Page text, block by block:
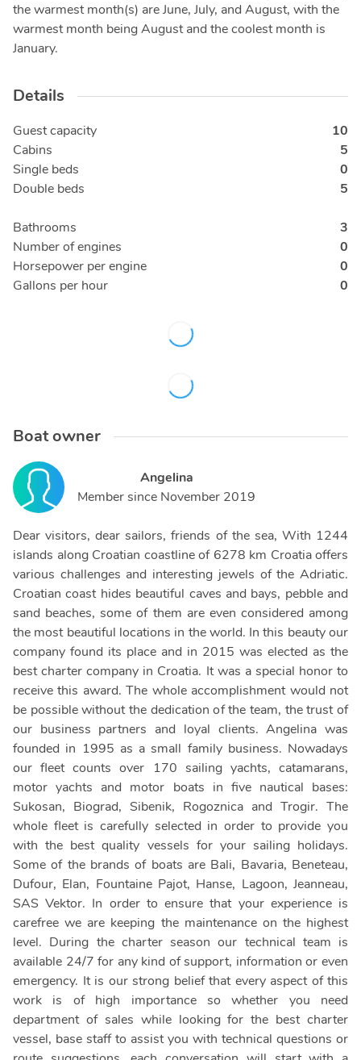
the warmest month(s) are June, July, and August, with the
warmest month being August and the coolest month is
January.
Details
Guest capacity
10
Cabins
5
Single beds
0
Double beds
5
Bathrooms
3
Number of engines
0
Horsepower per engine
0
Gallons per hour
0
Boat owner
Angelina
Member since November 2019
Dear visitors, dear sailors, friends of the sea, With 1244
islands along Croatian coastline of 6278 km Croatia offers
various challenges and interesting jewels of the Adriatic.
Croatian coast hides beautiful caves and bays, pebble and
sand beaches, some of them are even considered among
the most beautiful locations in the world. In this beauty our
company found its place and in 2015 was elected as the
best charter company in Croatia. It was a special honor to
receive this award. The whole accomplishment would not
be possible without the dedication of the team, the trust of
our business partners and loyal clients. Angelina was
founded in 1995 as a small family business. Nowadays
our fleet counts over 170 sailing yachts, catamarans,
motor yachts and motor boats in five nautical bases:
Sukosan, Biograd, Sibenik, Rogoznica and Trogir. The
whole fleet is carefully selected in order to provide you
with the best quality vessels for your sailing holidays.
Some of the brands of boats are Bali, Bavaria, Beneteau,
Dufour, Elan, Fountaine Pajot, Hanse, Lagoon, Jeanneau,
SAS Vektor. In order to ensure that your experience is
carefree we are keeping the maintenance on the highest
level. During the charter season our technical team is
available 24/7 for any kind of support, information or even
emergency. It is our strong belief that every aspect of this
work is of high importance so whether you need
department of sales while looking for the best charter
vessel, base staff to assist you with technical questions or